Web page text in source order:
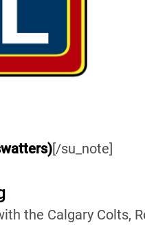
[/su_note]
the Calgary Colts,